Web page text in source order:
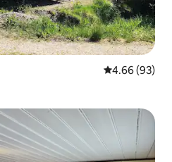
4.66 out of 5
4.66 (93)